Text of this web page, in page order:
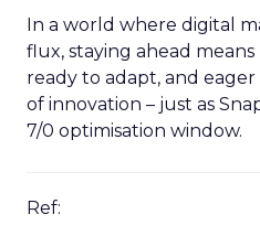
In a world where digital
flux, staying ahead
ready to adapt, and
of innovation – just as
7/0 optimisation window.
Ref: